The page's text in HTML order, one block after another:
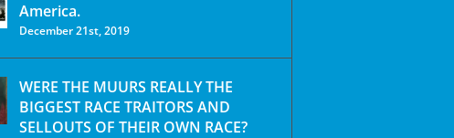
America.
December 21st, 2019
WERE THE MUURS REALLY THE
BIGGEST RACE TRAITORS AND
SELLOUTS OF THEIR OWN RACE?